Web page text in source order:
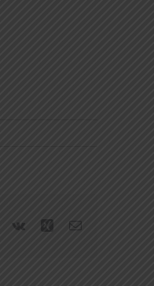
Pinterest
Vk Xing